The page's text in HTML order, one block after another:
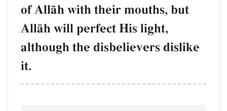
of AllŒh with their mouths, but
AllŒh will perfect His light,
although the disbelievers dislike
it.